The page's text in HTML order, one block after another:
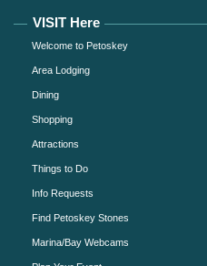
VISIT Here
Welcome to Petoskey
Area Lodging
Dining
Shopping
Attractions
Things to Do
Info Requests
Find Petoskey Stones
Marina/Bay Webcams